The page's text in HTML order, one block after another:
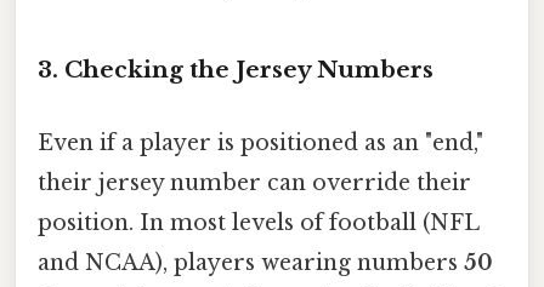
3. Checking the Jersey Numbers
Even if a player is positioned as an "end,"
their jersey number can override their
position. In most levels of football (NFL
and NCAA), players wearing numbers 50